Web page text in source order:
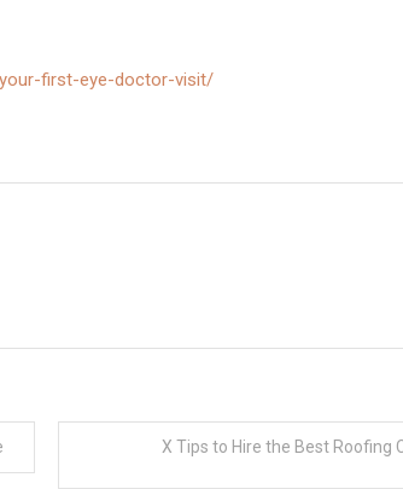
first-eye-doctor-visit/
X Tips to Hire the Best Roofing